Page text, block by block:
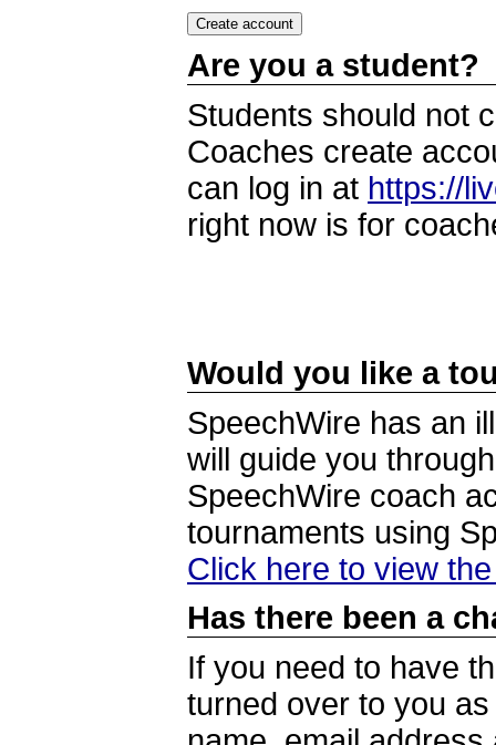
Are you a student?
Students should not
Coaches create
can log in at https://
right now is for
Would you like a
SpeechWire has an
will guide you
SpeechWire coach
tournaments using
Click here to view
Has there been a
If you need to have
turned over to you